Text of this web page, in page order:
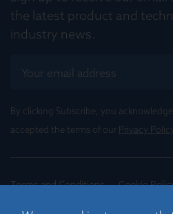
the latest product and
industry news.
By clicking Subscribe, you
accepted the terms of our Privacy
Terms and Conditions Cookie